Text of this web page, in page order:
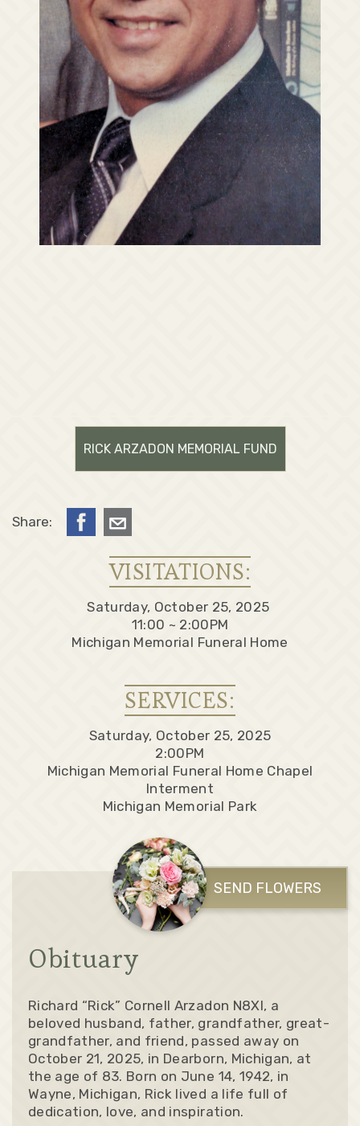
RICK ARZADON MEMORIAL FUND
Share:
VISITATIONS:
Saturday, October 25, 2025
11:00 ~ 2:00PM
Michigan Memorial Funeral Home
SERVICES:
Saturday, October 25, 2025
2:00PM
Michigan Memorial Funeral Home Chapel
Interment
Michigan Memorial Park
SEND FLOWERS
Obituary
Richard “Rick” Cornell Arzadon N8XI, a
beloved husband, father, grandfather, great-
grandfather, and friend, passed away on
October 21, 2025, in Dearborn, Michigan, at
the age of 83. Born on June 14, 1942, in
Wayne, Michigan, Rick lived a life full of
dedication, love, and inspiration.